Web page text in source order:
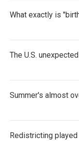
What exactly is
The U.S.
Summer's almost
Redistricting